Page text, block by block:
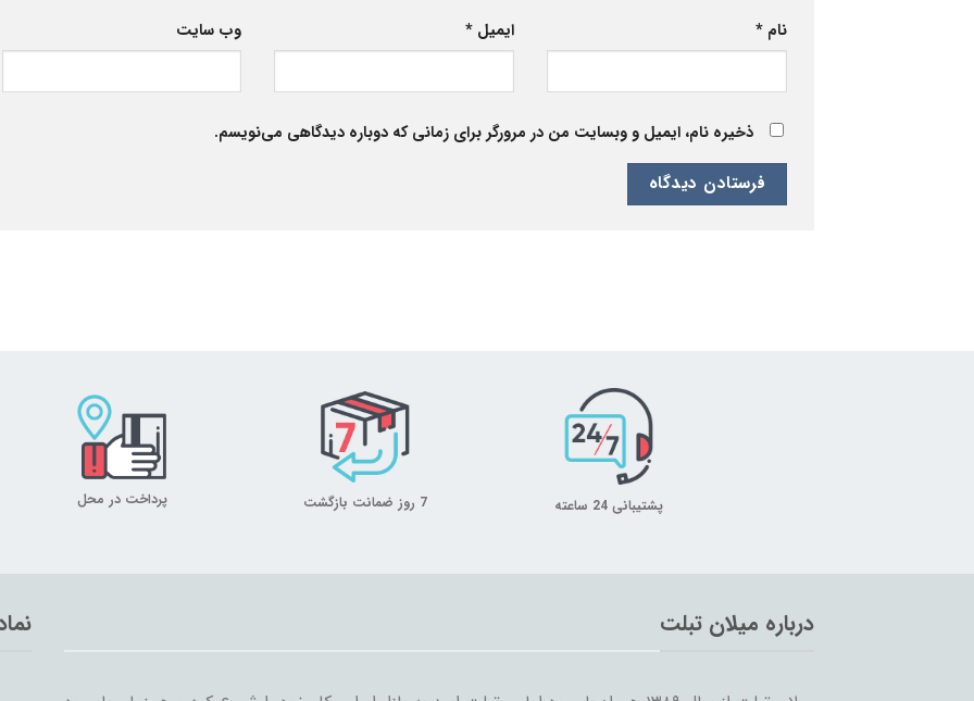
نام * ایمیل * وب‌ سایت
ذخیره نام، ایمیل و وبسایت من در مرورگر برای زمانی که دوباره دیدگاهی می‌نویسم.
پشتیبانی 24 ساعته 7 روز ضمانت بازگشت پرداخت در محل
درباره میلان تبلت